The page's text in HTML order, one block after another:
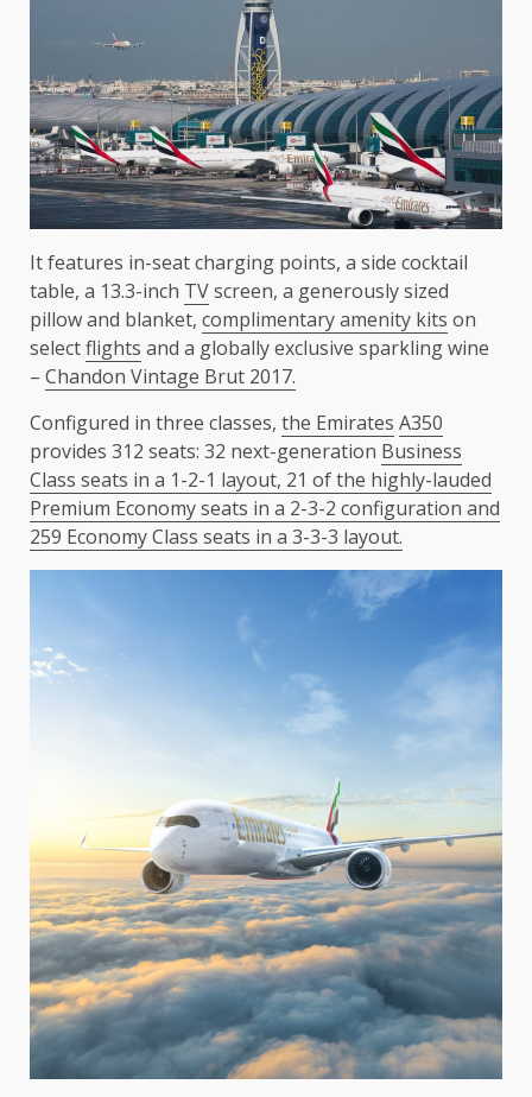
It features in-seat charging points, a side cocktail
table, a 13.3-inch TVscreen, a generously sized
pillow and blanket, complimentary amenity kits on
selectflights and a globally exclusive sparkling wine
– Chandon Vintage Brut 2017.
Configured in three classes, the Emirates A350
provides 312 seats: 32 next-generation Business
Class seats in a 1-2-1 layout, 21 of the highly-lauded
Premium Economy seats in a 2-3-2 configuration and
259 Economy Class seats in a 3-3-3 layout.